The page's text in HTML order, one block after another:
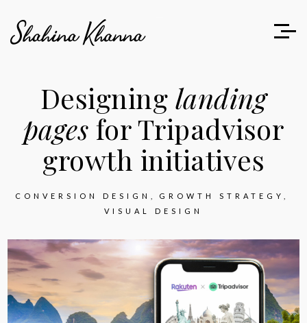
Designing landing
pages for Tripadvisor
growth initiatives
CONVERSION DESIGN
GROWTH STRATEGY
VISUAL DESIGN